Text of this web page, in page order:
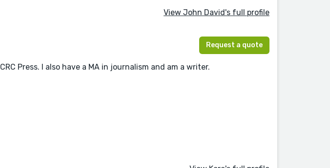
View John David's full profile
Request a quote
Press. I also have a MA in journalism and am a writer.